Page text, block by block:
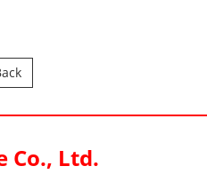
Co., Ltd.